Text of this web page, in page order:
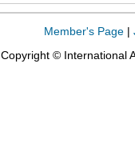
Member's Page |
Copyright © International